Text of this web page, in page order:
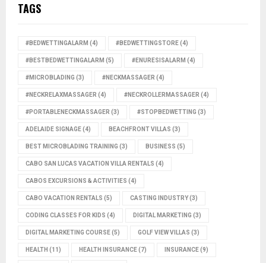
TAGS
#BEDWETTINGALARM (4) #BEDWETTINGSTORE(4)
#BESTBEDWETTINGALARM (5) #ENURESISALARM (4)
#MICROBLADING (3) #NECKMASSAGER (4)
#NECKRELAXMASSAGER (4) #NECKROLLERMASSAGER (4)
#PORTABLENECKMASSAGER (3) #STOPBEDWETTING (3)
ADELAIDE SIGNAGE(4) BEACHFRONT VILLAS (3)
BEST MICROBLADING TRAINING (3) BUSINESS (5)
CABO SAN LUCAS VACATION VILLA RENTALS (4)
CABOS EXCURSIONS & ACTIVITIES (4)
CABO VACATION RENTALS (5) CASTING INDUSTRY(3)
CODING CLASSES FOR KIDS (4) DIGITAL MARKETING (3)
DIGITAL MARKETING COURSE(5) GOLF VIEW VILLAS (3)
HEALTH (11) HEALTH INSURANCE(7) INSURANCE(9)